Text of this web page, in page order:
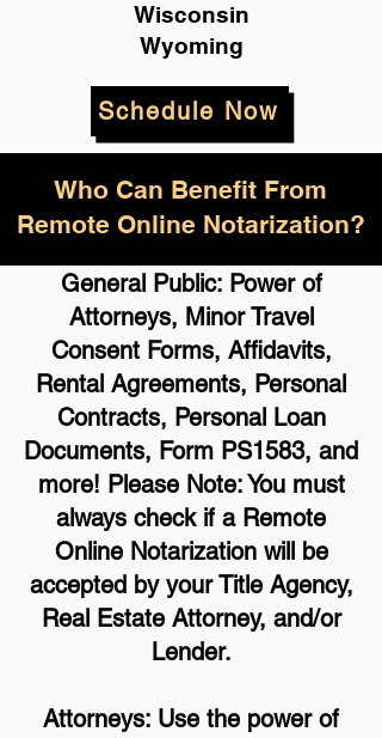
Wisconsin
Wyoming
Schedule Now
Who Can Benefit From
Remote Online Notarization?
General Public: Power of
Attorneys, Minor Travel
Consent Forms, Affidavits,
Rental Agreements, Personal
Contracts, Personal Loan
Documents, Form PS1583, and
more! Please Note: You must
always check if a Remote
Online Notarization will be
accepted by your Title Agency,
Real Estate Attorney, and/or
Lender.
Attorneys: Use the power of